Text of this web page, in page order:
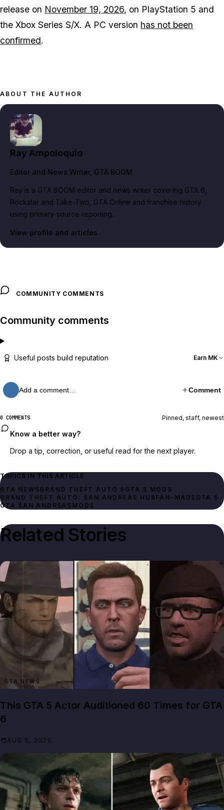
release on November 19, 2026, on PlayStation 5 and
the Xbox Series S/X. A PC version has not been
confirmed.
ABOUT THE AUTHOR
Ray Ampoloquio
Editor and News Writer, GTA BOOM
Ray is a GTA BOOM editor and news writer covering GTA 6,
Rockstar and Take-Two, GTA Online and franchise history
using primary-source reporting.
View profile and articles
COMMUNITY COMMENTS
Community comments
Useful posts build reputation Earn MK
Add a comment… Comment
0 COMMENTS Pinned, staff, newest
Know a better way?
Drop a tip, correction, or useful read for the next player.
TOPICS IN THIS ARTICLE
GTA NEWSGRAND THEFT AUTO 5 GTA 5 MODS
GRAND THEFT AUTO: SAN ANDREAS HUBFAN-MADE GTA 5
GTA SAN ANDREAS MODS
Related Stories
GTA NEWS
This GTA 5 Actor Auditioned 60 Times for GTA
6
AUG 5, 2026